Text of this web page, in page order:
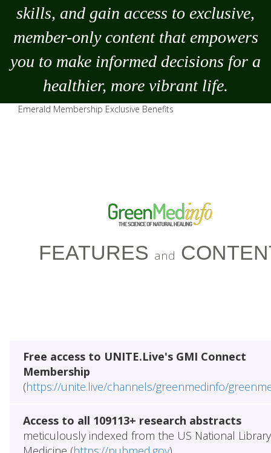
skills, and gain access to exclusive,
member-only content that empowers
you to make informed decisions for a
healthier, more vibrant life.
Emerald Membership Exclusive Benefits
FEATURES and
Free access to UNITE.Live's GMI Connect
Membership
(https://unite.live/channels/greenmedinfo/
Access to all 109113+ research abstracts
meticulously indexed from the US National